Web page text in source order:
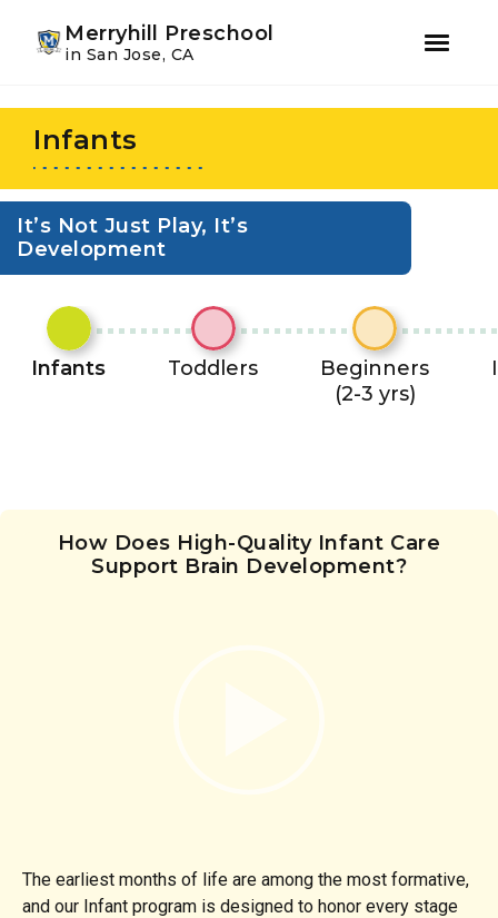
primary
navigation
content
Merryhill Preschool
in San Jose, CA
Infants
It’s Not Just Play, It’s
Development
Infants Toddlers
Beginners
(2-3 yrs)
How Does High-Quality Infant Care
Support Brain Development?
The earliest months of life are among the most formative,
and our Infant program is designed to honor every stage